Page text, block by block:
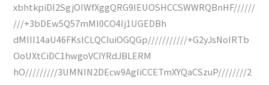
xbhtkpiDI2SgjOIWfXggQRG9IEUOSHCCSWWRQBnHF//////
///+3bDEw5Q57mMl0CO4Ij1UGEDBh
dMIII14aU46FKslCLQCIuiOGQGp///////////+G2yJsNoIRTb
OoUXtCiDC1hwgoVCIYRdJBLERM
hO/////////3UMNIN2DEcw9AgliCCETmXYQaCSzuP////////2